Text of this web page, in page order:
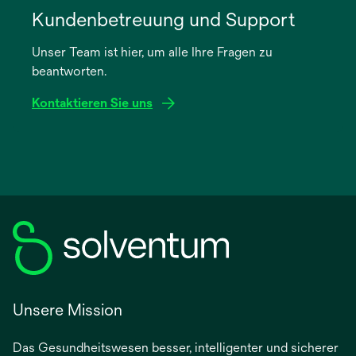
neuen
Registerkarte
Kundenbetreuung und Support
Unser Team ist hier, um alle Ihre Fragen zu
beantworten.
Kontaktieren Sie uns
Unsere Mission
Das Gesundheitswesen besser, intelligenter und sicherer